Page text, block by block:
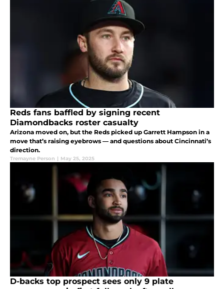
Reds fans baffled by signing recent
Diamondbacks roster casualty
Arizona moved on, but the Reds picked up Garrett Hampson in a
move that’s raising eyebrows — and questions about Cincinnati’s
direction.
Tremayne Person | May 25, 2025
D-backs top prospect sees only 9 plate